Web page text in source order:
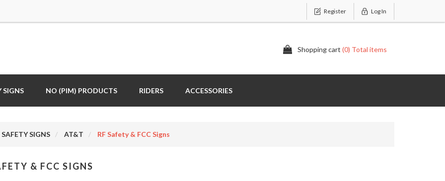
Register Log In
Shopping cart (0) Total items
SIGNS NO (PIM) PRODUCTS RIDERS ACCESSORIES
SAFETY SIGNS AT&T RF Safety & FCC Signs
& FCC SIGNS